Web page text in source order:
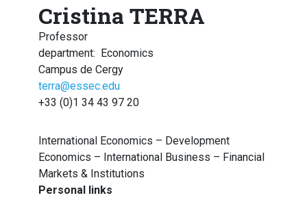
Cristina TERRA
Professor
department:
Economics
Campus de Cergy
terra@essec.edu
+33 (0)1 34 43 97 20
International Economics – Development
Economics – International Business – Financial
Markets & Institutions
Personal links